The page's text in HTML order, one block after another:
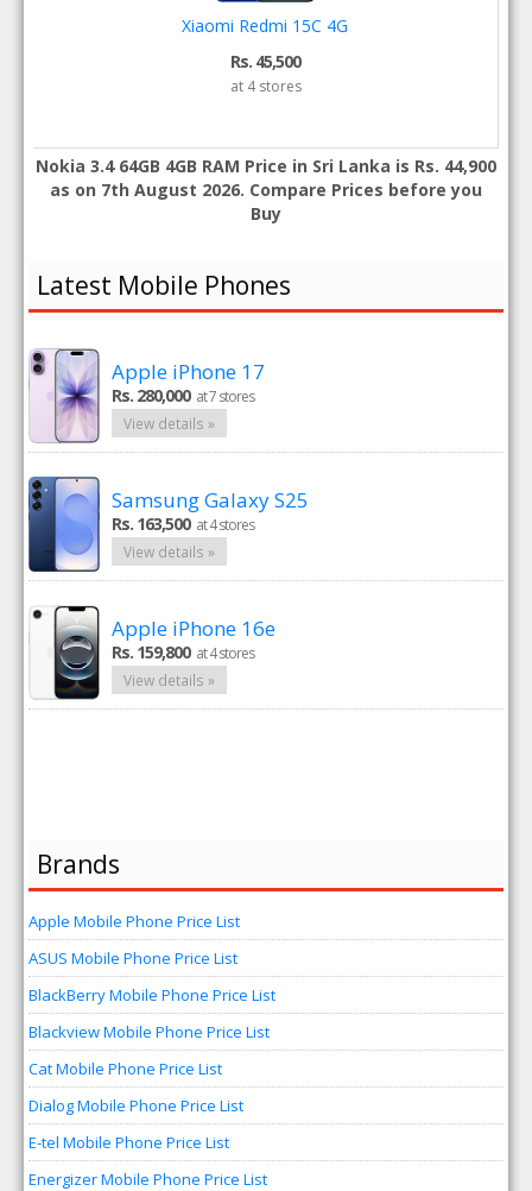
Xiaomi Redmi 15C 4G
Rs. 45,500
at 4 stores
Nokia 3.4 64GB 4GB RAM Price in Sri Lanka is Rs. 44,900
as on 7th August 2026. Compare Prices before you
Buy
Latest Mobile Phones
Apple iPhone 17
Rs. 280,000 at 7 stores
View details »
Samsung Galaxy S25
Rs. 163,500 at 4 stores
View details »
Apple iPhone 16e
Rs. 159,800 at 4 stores
View details »
Brands
Apple Mobile Phone Price List
ASUS Mobile Phone Price List
BlackBerry Mobile Phone Price List
Blackview Mobile Phone Price List
Cat Mobile Phone Price List
Dialog Mobile Phone Price List
E-tel Mobile Phone Price List
Energizer Mobile Phone Price List